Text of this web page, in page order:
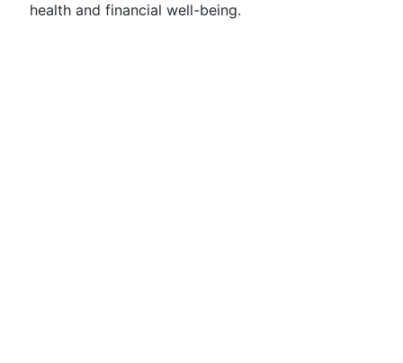
health and financial well-being.